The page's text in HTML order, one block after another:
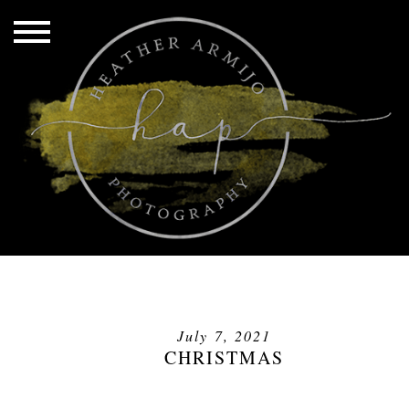
July 7, 2021
CHRISTMAS